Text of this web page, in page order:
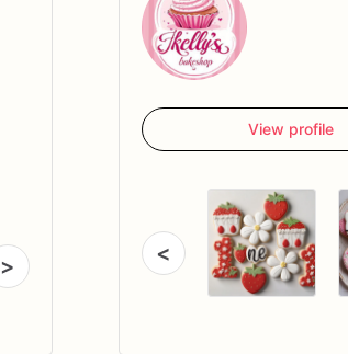
>
View profile
<